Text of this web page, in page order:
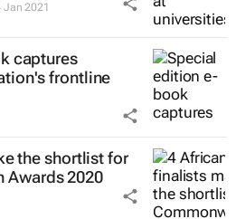
Jan 2021
captures
frontline
the shortlist for
Awards 2020